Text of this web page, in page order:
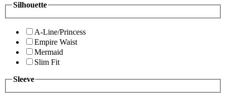
Silhouette
A-Line/Princess
Empire Waist
Mermaid
Slim Fit
Sleeve